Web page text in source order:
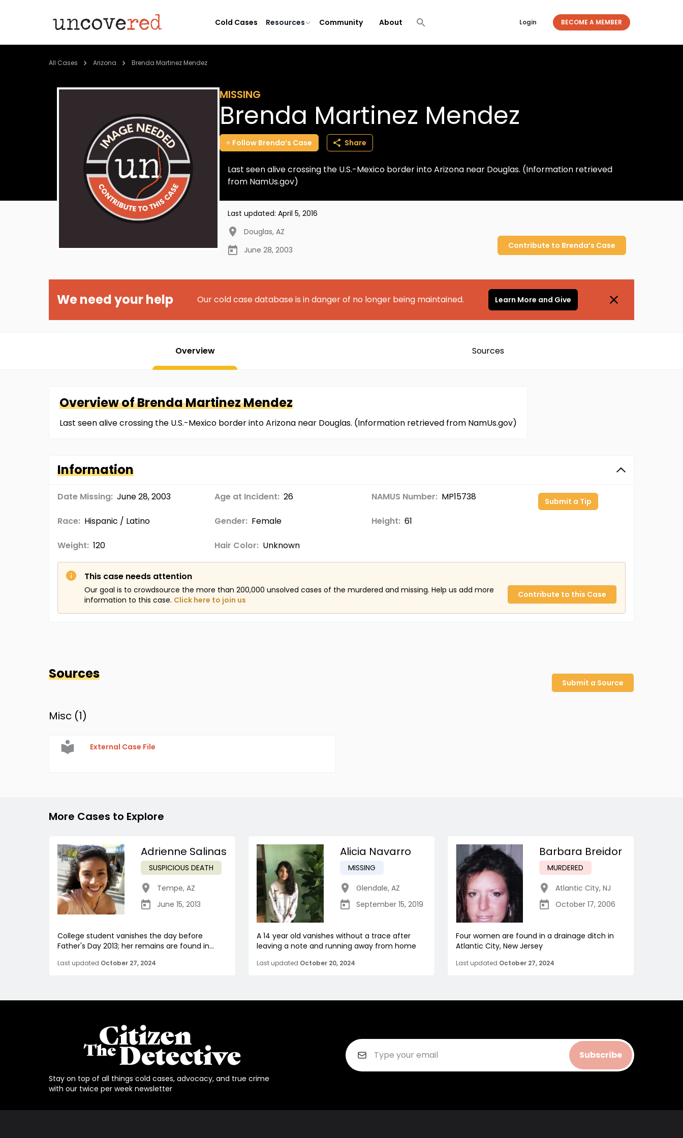
Cold Cases Resources Community About Login BECOME A MEMBER
All Cases Arizona Brenda Martinez Mendez
MISSING
Brenda Martinez Mendez
Follow Brenda’s Case Share
Last seen alive crossing the U.S.-Mexico border into Arizona near Douglas. (Information retrieved
from NamUs.gov)
Last updated: April 5, 2016
Douglas, AZ
June 28, 2003
Contribute to Brenda’s Case
We need your help Our cold case database is in danger of no longer being maintained. Learn More and Give
Overview Sources
Overview ofBrendaMartinez Mendez
Last seen alive crossing the U.S.-Mexico border into Arizona near Douglas. (Information retrieved from NamUs.gov)
Information
Date Missing: June 28, 2003 Age at Incident: 26 NAMUS Number: MP15738
Race: Hispanic / Latino Gender: Female Height: 61
Weight: 120 Hair Color: Unknown
Submit a Tip
This case needs attention
Our goal is to crowdsource the more than 200,000 unsolved cases of the murdered and missing. Help us add more
information to this case. Click here to join us
Contribute to this Case
Sources
Submit a Source
Misc (1)
External Case File
More Cases to Explore
Adrienne Salinas
SUSPICIOUS DEATH
Tempe, AZ
June 15, 2013
College student vanishes the day before
Father's Day 2013; her remains are found in...
Last updated October 27, 2024
Alicia Navarro
MISSING
Glendale, AZ
September 15, 2019
A 14 year old vanishes without a trace after
leaving a note and running away from home
Last updated October 20, 2024
Barbara Breidor
MURDERED
Atlantic City, NJ
October 17, 2006
Four women are found in a drainage ditch in
Atlantic City, New Jersey
Last updated October 27, 2024
Stay on top of all things cold cases, advocacy, and true crime
with our twice per week newsletter
Subscribe